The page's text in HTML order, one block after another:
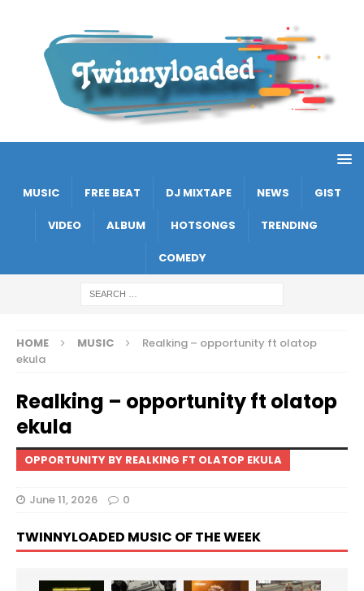
MUSIC FREE BEAT DJ MIXTAPE NEWS GIST
VIDEO ALBUM HOTSONGS TRENDING
COMEDY
HOME MUSIC
Realking – opportunity ft olatop
ekula
Realking – opportunity ft olatop
ekula
OPPORTUNITY BY REALKING FT OLATOP EKULA
June 11, 2026 0
TWINNYLOADED MUSIC OF THE WEEK